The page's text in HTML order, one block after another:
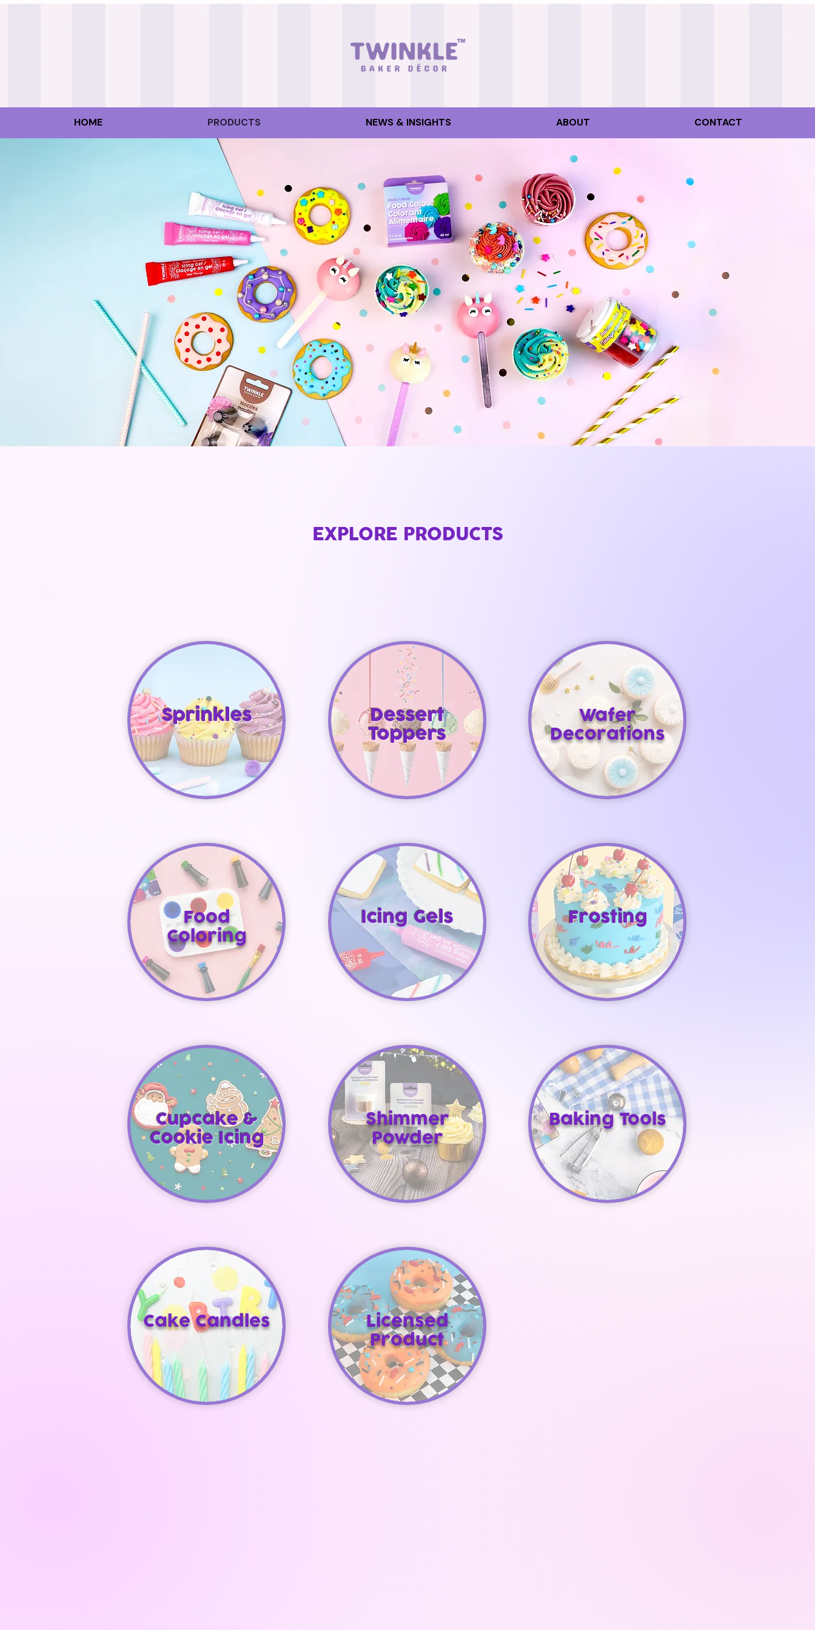
HOME PRODUCTS NEWS & INSIGHTS ABOUT CONTACT
EXPLORE PRODUCTS
Sprinkles
Food
Coloring
Cupcake &
Cookie Icing
Cake Candles
Dessert
Toppers
Icing Gels
Shimmer
Powder
Licensed
Product
Wafer
Decorations
Frosting
Baking Tools